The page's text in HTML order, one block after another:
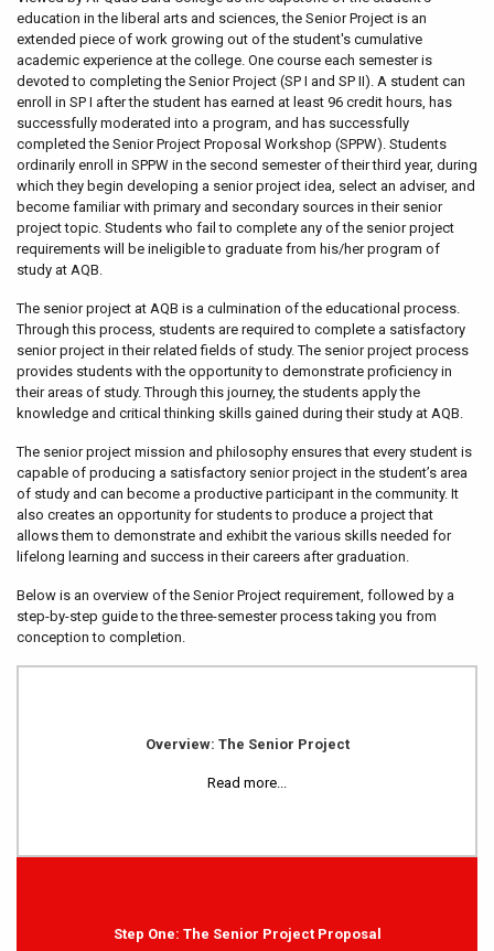
education in the liberal arts and sciences, the Senior Project is an
extended piece of work growing out of the student's cumulative
academic experience at the college. One course each semester is
devoted to completing the Senior Project (SP I and SP II). A student can
enroll in SP I after the student has earned at least 96 credit hours, has
successfully moderated into a program, and has successfully
completed the Senior Project Proposal Workshop (SPPW). Students
ordinarily enroll in SPPW in the second semester of their third year, during
which they begin developing a senior project idea, select an adviser, and
become familiar with primary and secondary sources in their senior
project topic. Students who fail to complete any of the senior project
requirements will be ineligible to graduate from his/her program of
study at AQB.
The senior project at AQB is a culmination of the educational process.
Through this process, students are required to complete a satisfactory
senior project in their related fields of study. The senior project process
provides students with the opportunity to demonstrate proficiency in
their areas of study. Through this journey, the students apply the
knowledge and critical thinking skills gained during their study at AQB.
The senior project mission and philosophy ensures that every student is
capable of producing a satisfactory senior project in the student’s area
of study and can become a productive participant in the community. It
also creates an opportunity for students to produce a project that
allows them to demonstrate and exhibit the various skills needed for
lifelong learning and success in their careers after graduation.
Below is an overview of the Senior Project requirement, followed by a
step-by-step guide to the three-semester process taking you from
conception to completion.
Overview: The Senior Project
Read more...
Step One: The Senior Project Proposal